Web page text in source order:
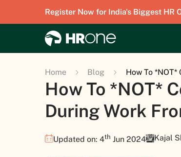
Register Now for India's Biggest HR
Home Blog How To
How To *NOT*
During Work
Updated on: 4th Jun 2024 Kajal